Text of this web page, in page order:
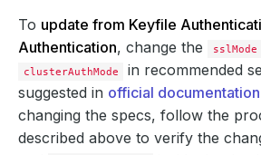
To update from Keyfile
Authentication, change the sslMode
clusterAuthMode
in recommended
suggested in official documentation
changing the specs, follow the
described above to verify the